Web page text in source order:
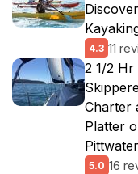
4.3 11
2 1/2 Hr
Charter
Platter
Pittwater
5.0 16